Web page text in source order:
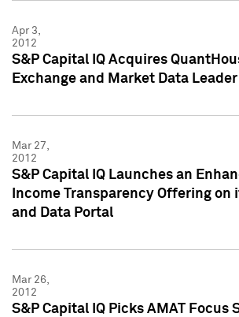
Apr 3,
2012
S&P Capital IQ Acquires
Exchange and Market Data Leader
Mar 27,
2012
S&P Capital IQ Launches an
Income Transparency Offering on
and Data Portal
Mar 26,
2012
S&P Capital IQ Picks AMAT Focus